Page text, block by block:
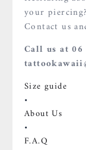
your piercing?
Contact us
Call us at
Size guide
•
About Us
•
F.A.Q